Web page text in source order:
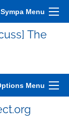
Sympa Menu
The
Menu